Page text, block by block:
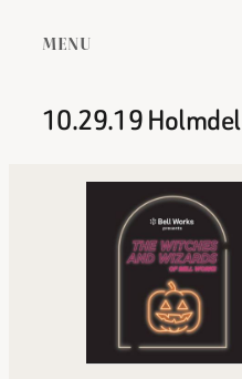
MENU
10.29.19 Holmdel